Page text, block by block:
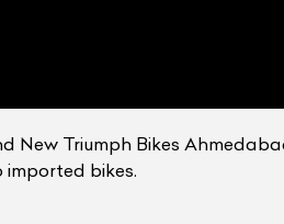
New Triumph Bikes
imported bikes.